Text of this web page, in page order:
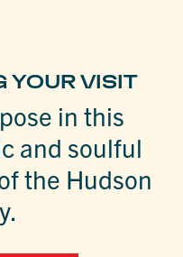
YOUR VISIT
in this
and soulful
the Hudson